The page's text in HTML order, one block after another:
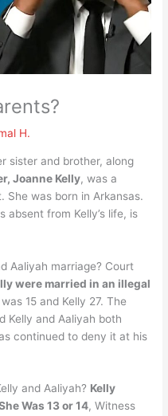
H.
sister and brother, along
Joanne Kelly, was a
She was born in Arkansas.
from Kelly’s life, is
Aaliyah marriage? Court
were married in an illegal
15 and Kelly 27. The
Kelly and Aaliyah both
continued to deny it at his
and Aaliyah? Kelly
Was 13 or 14, Witness